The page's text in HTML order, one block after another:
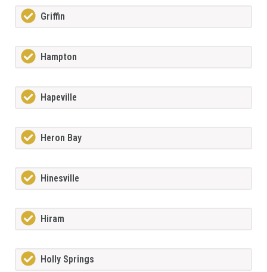
Griffin
Hampton
Hapeville
Heron Bay
Hinesville
Hiram
Holly Springs